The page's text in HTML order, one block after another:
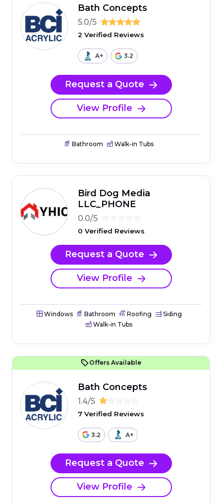
Bath Concepts
5.0/5
2 Verified Reviews
A+ 3.2
Request a Quote
View Profile
Bathroom Walk-in Tubs
Bird Dog Media
LLC_PHONE
0.0/5
0 Verified Reviews
Request a Quote
View Profile
Windows Bathroom Roofing
Siding
Walk-in Tubs
Offers Available
Bath Concepts
1.4/5
7 Verified Reviews
3.2 A+
Request a Quote
View Profile